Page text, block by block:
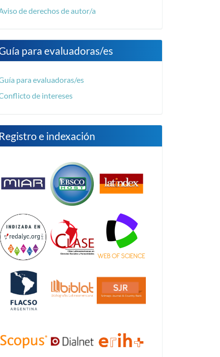
de derechos de autor/a
para evaluadoras/es
para evaluadoras/es
de intereses
Registro e indexación